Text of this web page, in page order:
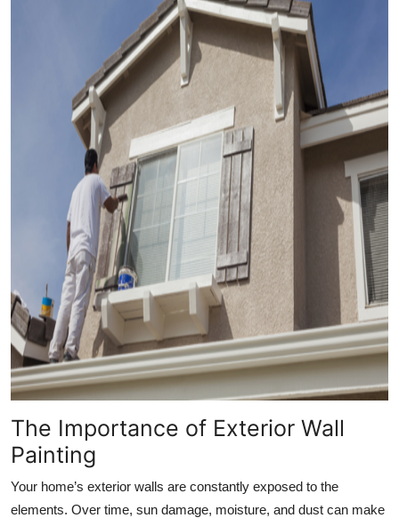
The Importance of Exterior Wall
Painting
Your home’s exterior walls are constantly exposed to the
elements. Over time, sun damage, moisture, and dust can make